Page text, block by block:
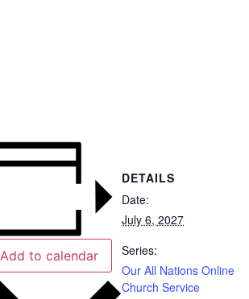
Add to calendar
DETAILS
Date:
July 6, 2027
Series:
Our All Nations Online
Church Service